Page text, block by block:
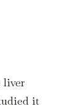
liver
it